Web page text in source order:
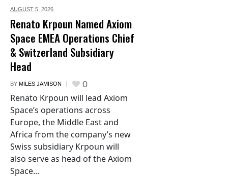
AUGUST 5, 2026
Renato Krpoun Named Axiom
Space EMEA Operations Chief
& Switzerland Subsidiary
Head
BY MILES JAMISON 0
Renato Krpoun will lead Axiom
Space’s operations across
Europe, the Middle East and
Africa from the company’s new
Swiss subsidiary Krpoun will
also serve as head of the Axiom
Space...